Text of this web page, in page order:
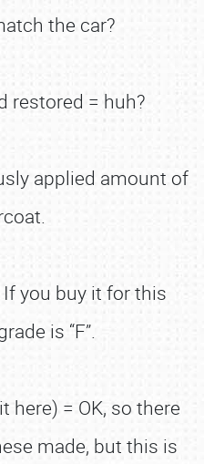
the car?
restored = huh?
applied amount of
you buy it for this
is “F”.
here) = OK, so there
made, but this is